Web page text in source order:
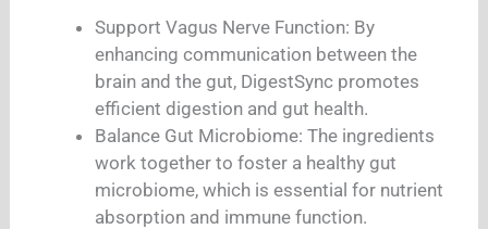
Support Vagus Nerve Function: By
enhancing communication between the
brain and the gut, DigestSync promotes
efficient digestion and gut health.
Balance Gut Microbiome: The ingredients
work together to foster a healthy gut
microbiome, which is essential for nutrient
absorption and immune function.